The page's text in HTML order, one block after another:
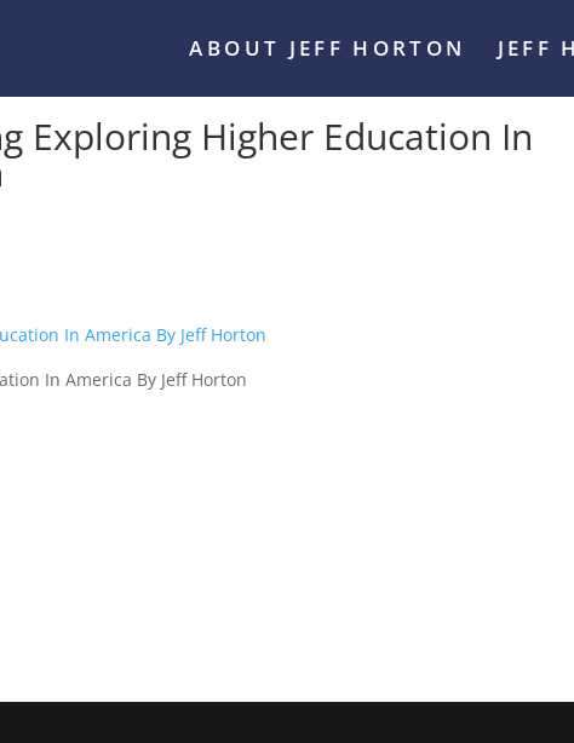
ABOUT JEFF HORTON JEFF
Exploring Higher Education In
In America By Jeff Horton